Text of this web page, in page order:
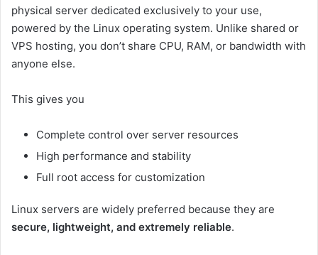
physical server dedicated exclusively to your use,
powered by the Linux operating system. Unlike shared or
VPS hosting, you don’t share CPU, RAM, or bandwidth with
anyone else.
This gives you
Complete control over server resources
High performance and stability
Full root access for customization
Linux servers are widely preferred because they are
secure, lightweight, and extremely reliable.